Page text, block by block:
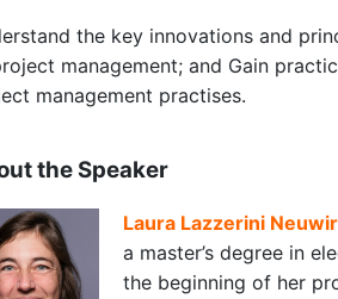
the key innovations and
management; and Gain
management practises.
the Speaker
Laura Lazzerini
a master’s degree in
the beginning of her